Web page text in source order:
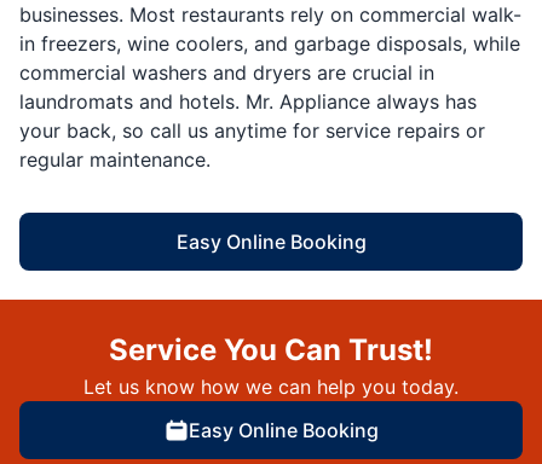
businesses. Most restaurants rely on commercial walk-
in freezers, wine coolers, and garbage disposals, while
commercial washers and dryers are crucial in
laundromats and hotels. Mr. Appliance always has
your back, so call us anytime for service repairs or
regular maintenance.
Easy Online Booking
Service You Can Trust!
Let us know how we can help you today.
Easy Online Booking